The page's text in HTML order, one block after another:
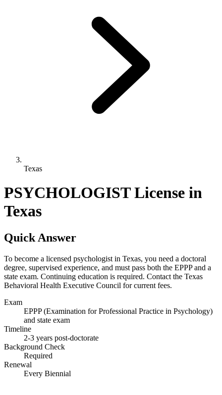
Texas
PSYCHOLOGIST License in
Texas
Quick Answer
To become a licensed psychologist in Texas, you need a doctoral
degree, supervised experience, and must pass both the EPPP and a
state exam. Continuing education is required. Contact the Texas
Behavioral Health Executive Council for current fees.
Exam
EPPP (Examination for Professional Practice in Psychology)
and state exam
Timeline
2-3 years post-doctorate
Background Check
Required
Renewal
Every Biennial